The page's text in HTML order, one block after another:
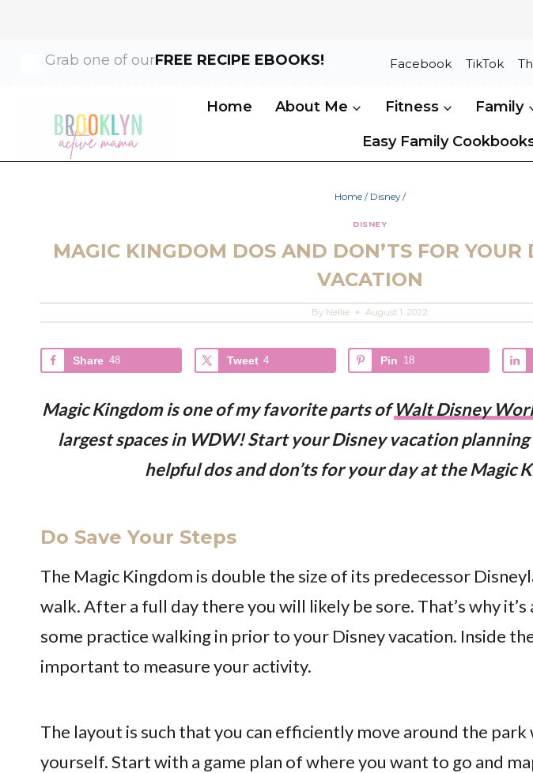
Grab one of ourFREE RECIPE EBOOKS! Facebook TikTok
Home
About Me Fitness Family
Easy Family
Home / Disney /
DISNEY
MAGIC KINGDOM DOS AND DON’TS FOR YOUR
VACATION
By Nellie August 1, 2022
Share 48 Tweet 4 Pin 18
Magic Kingdom is one of my favorite parts ofWalt Disney
largest spaces in WDW! Start your Disney vacation
helpful dos and don’ts for your day at the Magic
Do Save Your Steps
The Magic Kingdom is double the size of its predecessor
walk. After a full day there you will likely be sore. That’s why
some practice walking in prior to your Disney vacation. Inside
important to measure your activity.
The layout is such that you can efficiently move around the
yourself. Start with a game plan of where you want to go and